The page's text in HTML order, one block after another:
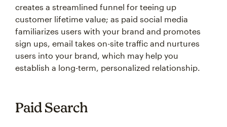
creates a streamlined funnel for teeing up
customer lifetime value; as paid social media
familiarizes users with your brand and promotes
sign ups, email takes on-site traffic and nurtures
users into your brand, which may help you
establish a long-term, personalized relationship.
Paid Search